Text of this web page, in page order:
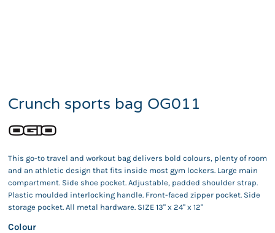
Crunch sports bag OG011
This go-to travel and workout bag delivers bold colours, plenty of room
and an athletic design that fits inside most gym lockers. Large main
compartment. Side shoe pocket. Adjustable, padded shoulder strap.
Plastic moulded interlocking handle. Front-faced zipper pocket. Side
storage pocket. All metal hardware. SIZE 13" x 24" x 12"
Colour